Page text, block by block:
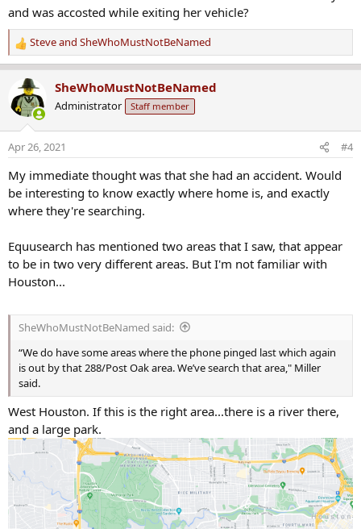
and was accosted while exiting her vehicle?
R
e
c
t
n
s
Steveand SheWhoMustNotBeNamed
SheWhoMustNotBeNamed
Administrator Staff member
Apr 26, 2021 #4
My immediate thought was that she had an accident. Would
be interesting to know exactly where home is, and exactly
where they're searching.
Equusearch has mentioned two areas that I saw, that appear
to be in two very different areas. But I'm not familiar with
Houston...
SheWhoMustNotBeNamed said:
“We do have some areas where the phone pinged last which again
is out by that 288/Post Oak area. We’ve search that area," Miller
said.
West Houston. If this is the right area...there is a river there,
and a large park.